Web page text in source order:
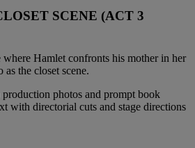
SCENE (ACT 3
where Hamlet confronts his mother in her
the closet scene.
photos and prompt book
with directorial cuts and stage directions